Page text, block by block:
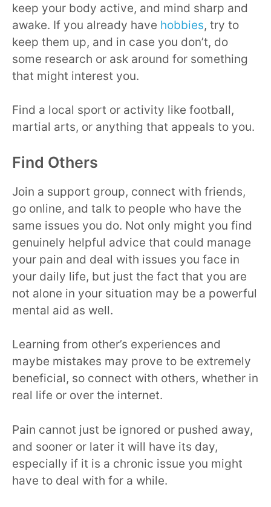
keep your body active, and mind sharp and
awake. If you already have hobbies, try to
keep them up, and in case you don’t, do
some research or ask around for something
that might interest you.
Find a local sport or activity like football,
martial arts, or anything that appeals to you.
Find Others
Join a support group, connect with friends,
go online, and talk to people who have the
same issues you do. Not only might you find
genuinely helpful advice that could manage
your pain and deal with issues you face in
your daily life, but just the fact that you are
not alone in your situation may be a powerful
mental aid as well.
Learning from other’s experiences and
maybe mistakes may prove to be extremely
beneficial, so connect with others, whether in
real life or over the internet.
Pain cannot just be ignored or pushed away,
and sooner or later it will have its day,
especially if it is a chronic issue you might
have to deal with for a while.